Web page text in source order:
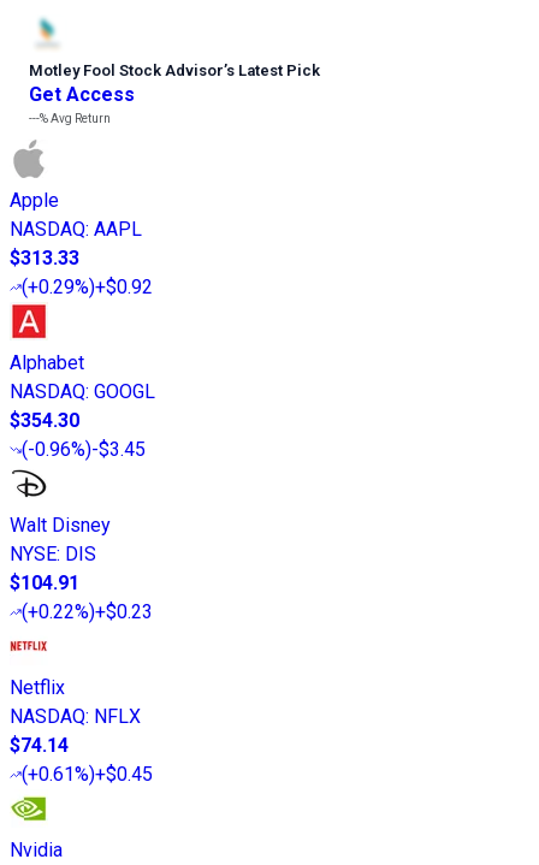
Motley Fool Stock Advisor’s Latest Pick
Get Access
---%Avg Return
Apple
NASDAQ: AAPL
$313.33
(+0.29%)+$0.92
Alphabet
NASDAQ: GOOGL
$354.30
(-0.96%)-$3.45
Walt Disney
NYSE: DIS
$104.91
(+0.22%)+$0.23
Netflix
NASDAQ: NFLX
$74.14
(+0.61%)+$0.45
Nvidia